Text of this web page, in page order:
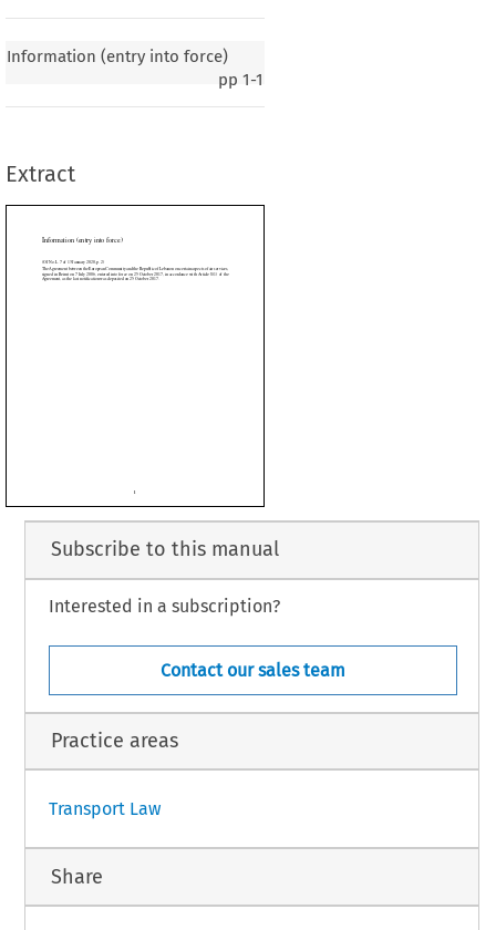
Information (entry into force)
pp 1-1
Extract

             
                      


into force)
Subscribe to this manual
Interested in a subscription?
Contact our sales team
Practice areas
Transport Law
Share